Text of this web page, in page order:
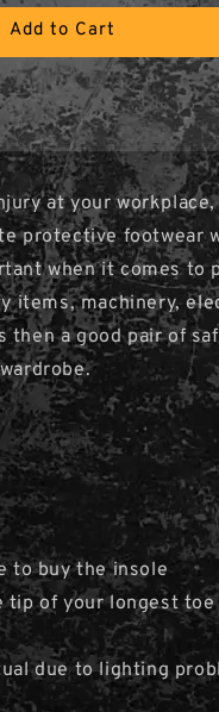
Add to Cart
at your
protective footwear
when it comes to
items, machinery,
then a good pair of
to buy the insole
tip of your longest
due to lighting